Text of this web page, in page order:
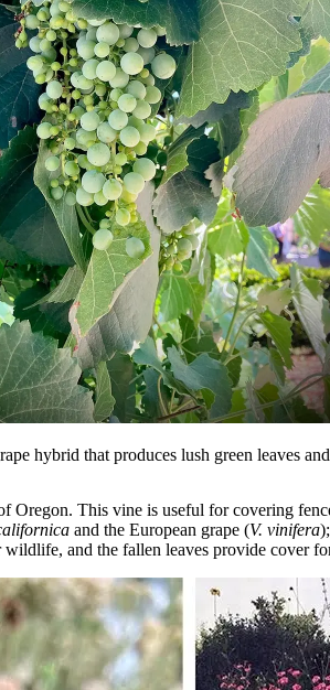
hybrid that produces lush green leaves
Oregon. This vine is useful for covering
and the European grape (V. vinifera
and the fallen leaves provide cover